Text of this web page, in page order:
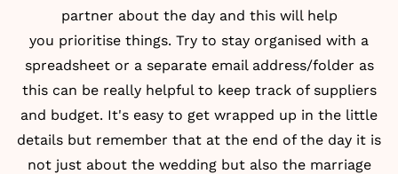
partner about the day and this will help
you prioritise things. Try to stay organised with a
spreadsheet or a separate email address/folder as
this can be really helpful to keep track of suppliers
and budget. It's easy to get wrapped up in the little
details but remember that at the end of the day it is
not just about the wedding but also the marriage